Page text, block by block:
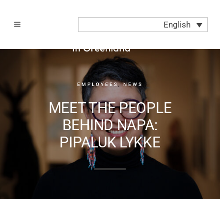
English
EMPLOYEES,NEWS
MEET THE PEOPLE
BEHIND NAPA:
PIPALUK LYKKE